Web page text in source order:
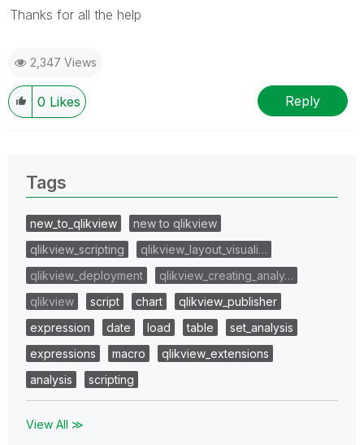
Thanks for all the help
2,347 Views
0 Likes Reply
Tags
new_to_qlikview
new to qlikview
qlikview_scripting
qlikview_layout_visuali…
qlikview_deployment
qlikview_creating_analy…
qlikview
script chart
qlikview_publisher
expression
date load table
set_analysis
expressions
macro
qlikview_extensions
analysis
scripting
View All ≫